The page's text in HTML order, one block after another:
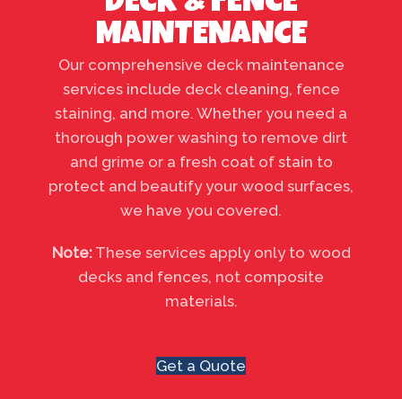
MAINTENANCE
Our comprehensive deck maintenance
services include deck cleaning, fence
staining, and more. Whether you need a
thorough power washing to remove dirt
and grime or a fresh coat of stain to
protect and beautify your wood surfaces,
we have you covered.
Note:These services apply only to wood
decks and fences, not composite
materials.
Get a Quote